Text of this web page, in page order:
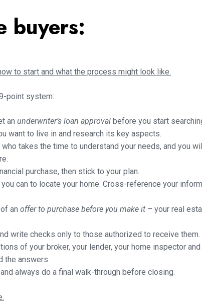
buyers:
to start and what the process might look like.
point system:
an underwriter’s loan approval before you start
want to live in and research its key aspects.
takes the time to understand your needs, and you
purchase, then stick to your plan.
can to locate your home. Cross-reference your
an offer to purchase before you make it – your real
write checks only to those authorized to receive them.
of your broker, your lender, your home inspector
the answers.
always do a final walk-through before closing.